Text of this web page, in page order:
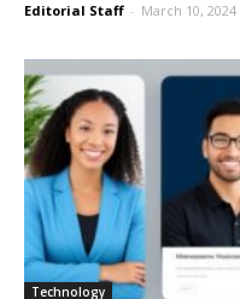
Editorial Staff - March 10, 2024
Technology